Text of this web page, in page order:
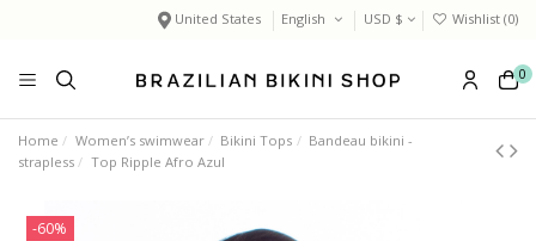
United States English USD $ Wishlist (0)
0
Home Women’s swimwear Bikini Tops
Bandeau bikini -
strapless
Top Ripple Afro Azul
-60%